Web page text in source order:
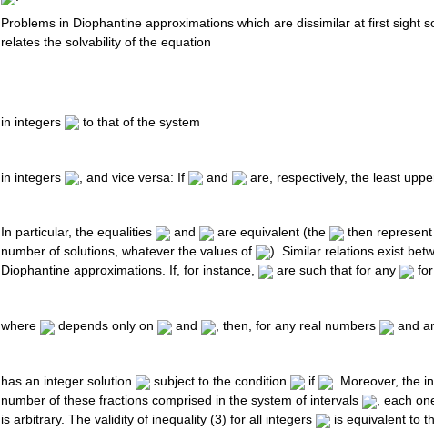
Problems in Diophantine approximations which are dissimilar at first
relates the solvability of the equation
in integers
to that of the system
in integers
, and vice versa: If and are, respectively, the least
In particular, the equalities and are equivalent (the then
number of solutions, whatever the values of
). Similar relations exist
Diophantine approximations. If, for instance,
are such that for any
where
depends only on and , then, for any real numbers and
has an integer solution subject to the condition if . Moreover, the
number of these fractions comprised in the system of intervals
, each
is arbitrary. The validity of inequality (3) for all integers
is equivalent to